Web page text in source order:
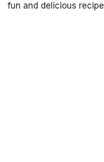
fun and delicious